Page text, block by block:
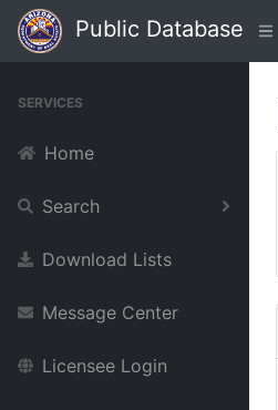
Public Database
SERVICES
Home
Search
Download Lists
Message Center
Licensee Login